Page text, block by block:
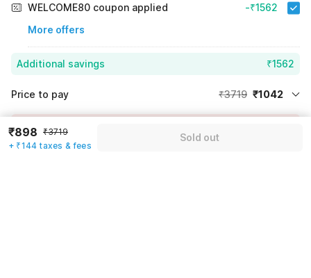
WELCOME80 coupon applied
More offers
-₹1562
Additional savings ₹1562
Price to pay ₹3719 ₹1042
Room price for 1 Night X 1 Guest
₹3719
Instant discount
₹898 ₹3719
+ ₹144 taxes & fees
Sold out